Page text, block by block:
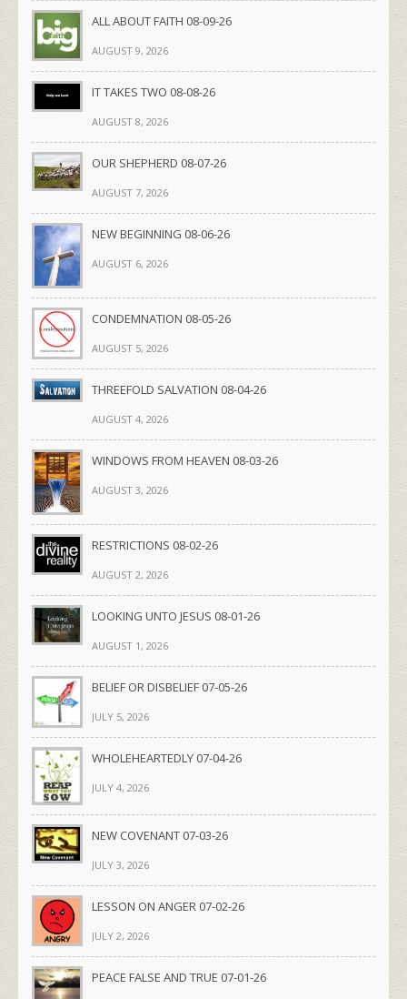
ALL ABOUT FAITH 08-09-26
AUGUST 9, 2026
IT TAKES TWO 08-08-26
AUGUST 8, 2026
OUR SHEPHERD 08-07-26
AUGUST 7, 2026
NEW BEGINNING 08-06-26
AUGUST 6, 2026
CONDEMNATION 08-05-26
AUGUST 5, 2026
THREEFOLD SALVATION 08-04-26
AUGUST 4, 2026
WINDOWS FROM HEAVEN 08-03-26
AUGUST 3, 2026
RESTRICTIONS 08-02-26
AUGUST 2, 2026
LOOKING UNTO JESUS 08-01-26
AUGUST 1, 2026
BELIEF OR DISBELIEF 07-05-26
JULY 5, 2026
WHOLEHEARTEDLY 07-04-26
JULY 4, 2026
NEW COVENANT 07-03-26
JULY 3, 2026
LESSON ON ANGER 07-02-26
JULY 2, 2026
PEACE FALSE AND TRUE 07-01-26